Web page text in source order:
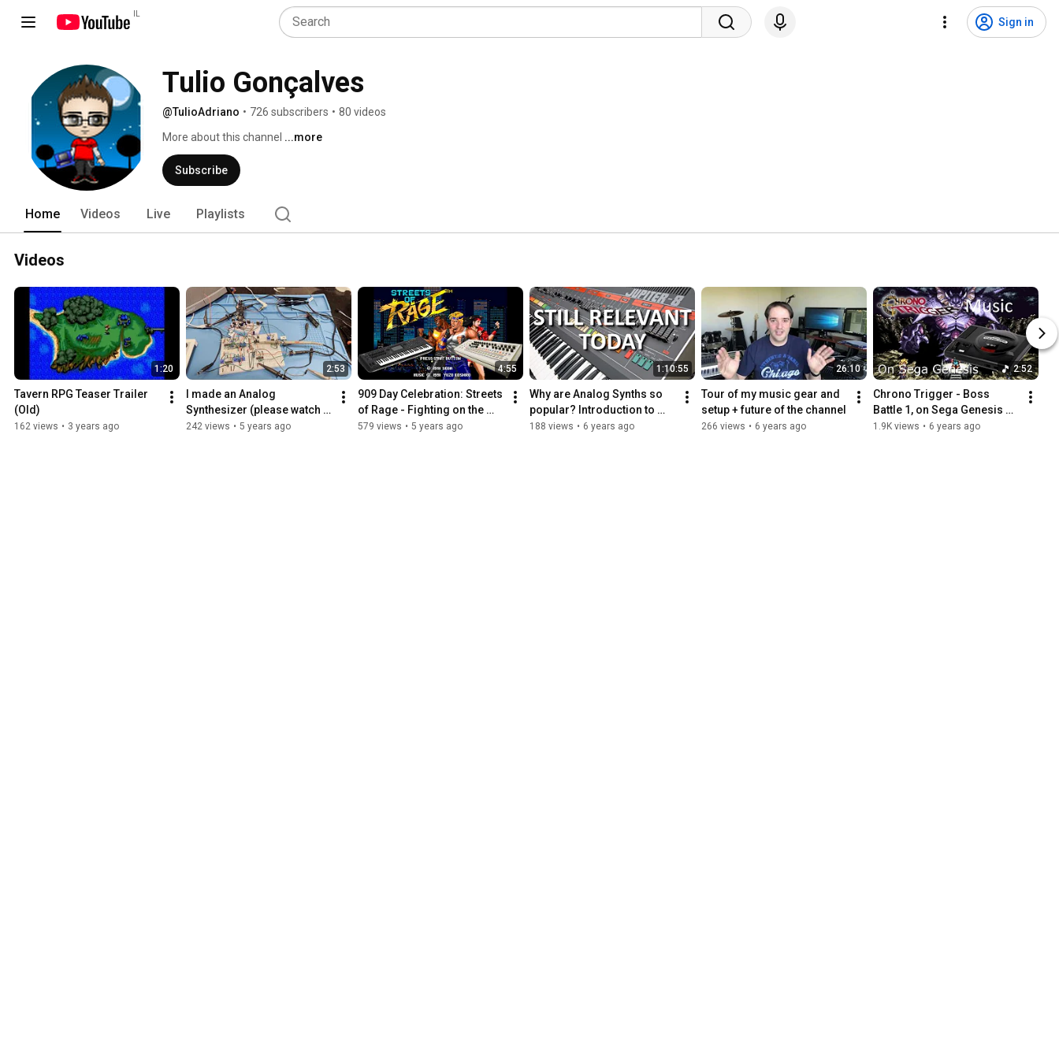
Sign in
Tulio Gonçalves
@TulioAdriano • 726 subscribers • 80 videos
More about this channel ...more
Subscribe
Home Videos Live Playlists
Videos
1:20
Tavern RPG Teaser Trailer
(Old)
162 views • 3 years ago
2:53
I made an Analog
Synthesizer (please watch in
720p if colors are wrong)
242 views • 5 years ago
4:55
909 Day Celebration: Streets
of Rage - Fighting on the
Street on TR-09 and Yamaha
579 views • 5 years ago
1:10:55
Why are Analog Synths so
popular? Introduction to
synthesizers
188 views • 6 years ago
26:10
Tour of my music gear and
setup + future of the channel
266 views • 6 years ago
2:52
Chrono Trigger - Boss
Battle 1, on Sega Genesis
sound chip
1.9K views • 6 years ago